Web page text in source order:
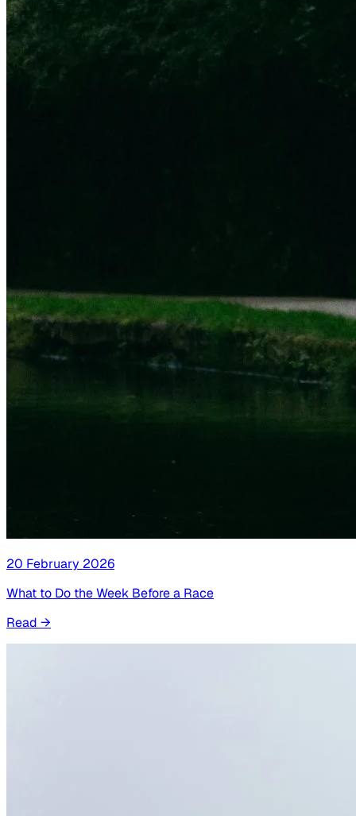
20 February 2026
What to Do the Week Before a Race
Read →